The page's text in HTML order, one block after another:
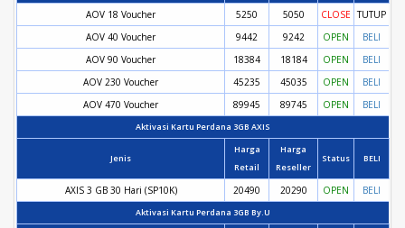
AOV 18 Voucher 5250 5050 CLOSE TUTUP
AOV 40 Voucher
9442 9242 OPEN
BELI
AOV 90 Voucher
18384 18184 OPEN
BELI
AOV 230 Voucher
45235 45035 OPEN
BELI
AOV 470 Voucher
89945 89745 OPEN BELI
Aktivasi Kartu Perdana 3GB AXIS
Jenis
Harga
Retail
Harga
Reseller
Status BELI
AXIS 3 GB 30 Hari (SP10K) 20490 20290 OPEN BELI
Aktivasi Kartu Perdana 3GB By.U